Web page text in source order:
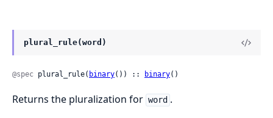
plural_rule(word)
@spec plural_rule( binary()) :: binary()
Returns the pluralization for word .